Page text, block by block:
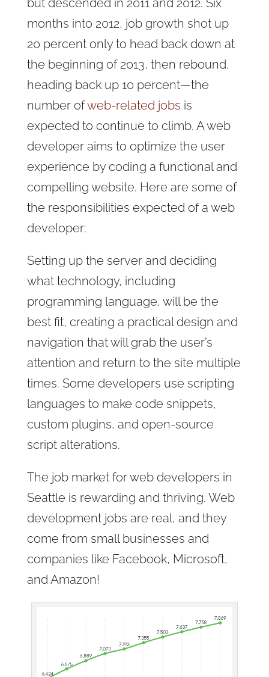
months into 2012, job growth shot up
20 percent only to head back down at
the beginning of 2013, then rebound,
heading back up 10 percent—the
number ofweb-related jobs is
expected to continue to climb. A web
developer aims to optimize the user
experience by coding a functional and
compelling website. Here are some of
the responsibilities expected of a web
developer:
Setting up the server and deciding
what technology, including
programming language, will be the
best fit, creating a practical design and
navigation that will grab the user’s
attention and return to the site multiple
times. Some developers use scripting
languages to make code snippets,
custom plugins, and open-source
script alterations.
The job market for web developers in
Seattle is rewarding and thriving. Web
development jobs are real, and they
come from small businesses and
companies like Facebook, Microsoft,
and Amazon!